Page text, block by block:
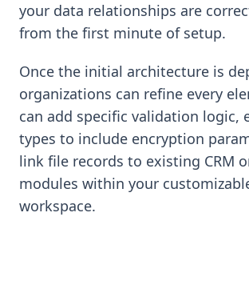
your data relationships are
from the first minute of setup.
Once the initial architecture is
organizations can refine every
can add specific validation logic,
types to include encryption
link file records to existing CRM
modules within your
workspace.